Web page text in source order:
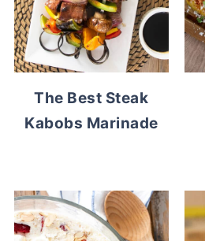
The Best Steak
Kabobs Marinade